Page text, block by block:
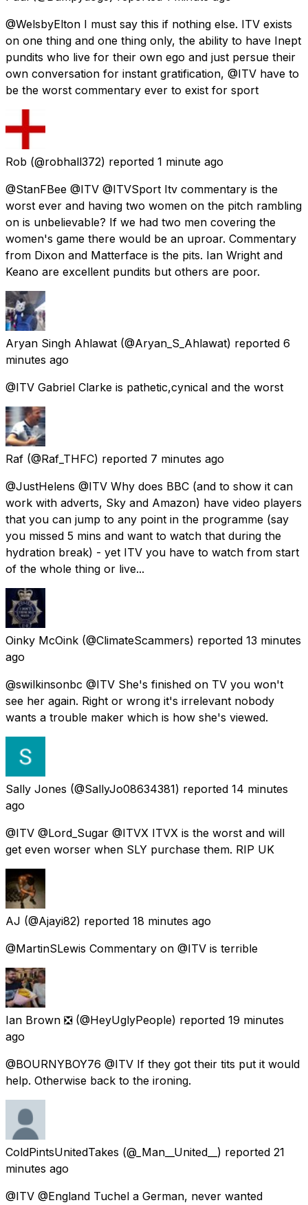
@WelsbyElton I must say this if nothing else. ITV exists
on one thing and one thing only, the ability to have Inept
pundits who live for their own ego and just persue their
own conversation for instant gratification, @ITV have to
be the worst commentary ever to exist for sport
Rob (@robhall372) reported 1 minute ago
@StanFBee @ITV @ITVSport Itv commentary is the
worst ever and having two women on the pitch rambling
on is unbelievable? If we had two men covering the
women's game there would be an uproar. Commentary
from Dixon and Matterface is the pits. Ian Wright and
Keano are excellent pundits but others are poor.
Aryan Singh Ahlawat (@Aryan_S_Ahlawat) reported 6
minutes ago
@ITV Gabriel Clarke is pathetic,cynical and the worst
Raf (@Raf_THFC) reported 7 minutes ago
@JustHelens @ITV Why does BBC (and to show it can
work with adverts, Sky and Amazon) have video players
that you can jump to any point in the programme (say
you missed 5 mins and want to watch that during the
hydration break) - yet ITV you have to watch from start
of the whole thing or live...
Oinky McOink (@ClimateScammers) reported 13 minutes
ago
@swilkinsonbc @ITV She's finished on TV you won't
see her again. Right or wrong it's irrelevant nobody
wants a trouble maker which is how she's viewed.
Sally Jones (@SallyJo08634381) reported 14 minutes
ago
@ITV @Lord_Sugar @ITVX ITVX is the worst and will
get even worser when SLY purchase them. RIP UK
AJ (@Ajayi82) reported 18 minutes ago
@MartinSLewis Commentary on @ITV is terrible
Ian Brown ❎ (@HeyUglyPeople) reported 19 minutes
ago
@BOURNYBOY76 @ITV If they got their tits put it would
help. Otherwise back to the ironing.
ColdPintsUnitedTakes (@_Man__United__) reported 21
minutes ago
@ITV @England Tuchel a German, never wanted